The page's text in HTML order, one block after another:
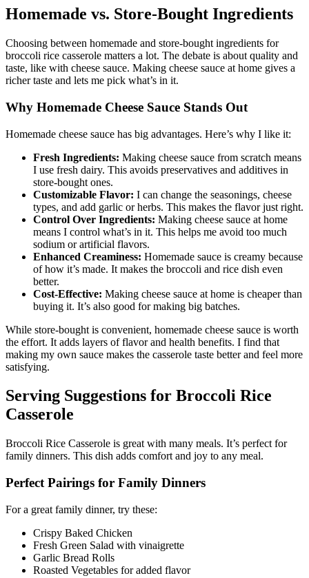
Homemade vs. Store-Bought Ingredients
Choosing between homemade and store-bought ingredients for
broccoli rice casserole matters a lot. The debate is about quality and
taste, like with cheese sauce. Making cheese sauce at home gives a
richer taste and lets me pick what’s in it.
Why Homemade Cheese Sauce Stands Out
Homemade cheese sauce has big advantages. Here’s why I like it:
Fresh Ingredients: Making cheese sauce from scratch means
I use fresh dairy. This avoids preservatives and additives in
store-bought ones.
Customizable Flavor: I can change the seasonings, cheese
types, and add garlic or herbs. This makes the flavor just right.
Control Over Ingredients: Making cheese sauce at home
means I control what’s in it. This helps me avoid too much
sodium or artificial flavors.
Enhanced Creaminess: Homemade sauce is creamy because
of how it’s made. It makes the broccoli and rice dish even
better.
Cost-Effective: Making cheese sauce at home is cheaper than
buying it. It’s also good for making big batches.
While store-bought is convenient, homemade cheese sauce is worth
the effort. It adds layers of flavor and health benefits. I find that
making my own sauce makes the casserole taste better and feel more
satisfying.
Serving Suggestions for Broccoli Rice
Casserole
Broccoli Rice Casserole is great with many meals. It’s perfect for
family dinners. This dish adds comfort and joy to any meal.
Perfect Pairings for Family Dinners
For a great family dinner, try these:
Crispy Baked Chicken
Fresh Green Salad with vinaigrette
Garlic Bread Rolls
Roasted Vegetables for added flavor